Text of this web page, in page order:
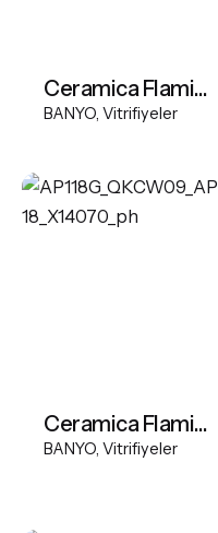
Ceramica Flaminia BOX60 basin
BANYO Vitrifiyeler
Ceramica Flaminia App Wall-hung wc with goclean system
BANYO Vitrifiyeler